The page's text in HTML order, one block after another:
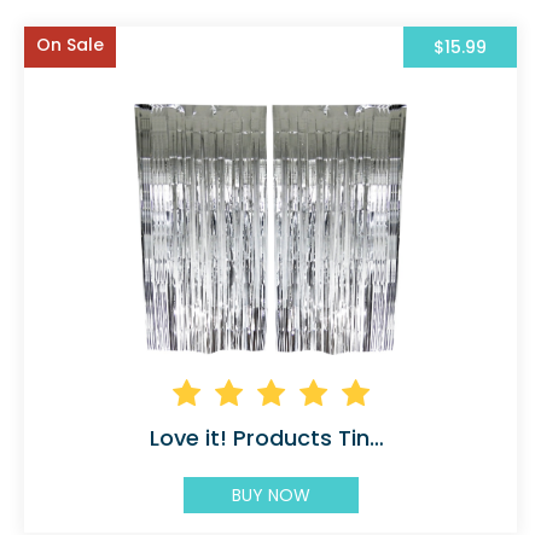
On Sale $15.99
Love it! Products Tinsel
BUY NOW